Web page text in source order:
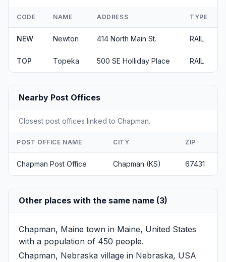
CODE NAME ADDRESS TYPE
NEW Newton 414 North Main St. RAIL
TOP Topeka 500 SE Holliday Place RAIL
Nearby Post Offices
Closest post offices linked to Chapman.
POST OFFICE NAME CITY ZIP
Chapman Post Office Chapman (KS) 67431
Other places with the same name (3)
Chapman, Maine town in Maine, United States
with a population of 450 people.
Chapman, Nebraska village in Nebraska, USA